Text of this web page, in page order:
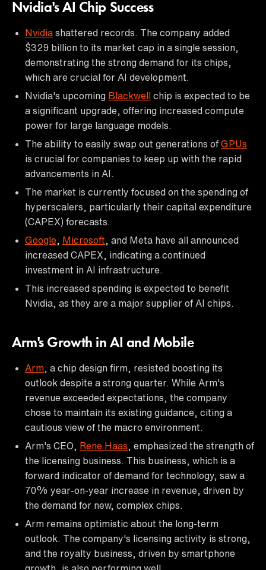
Nvidia's AI Chip Success
Nvidia shattered records. The company added
$329 billion to its market cap in a single session,
demonstrating the strong demand for its chips,
which are crucial for AI development.
Nvidia's upcoming Blackwell chip is expected to be
a significant upgrade, offering increased compute
power for large language models.
The ability to easily swap out generations of GPUs
is crucial for companies to keep up with the rapid
advancements in AI.
The market is currently focused on the spending of
hyperscalers, particularly their capital expenditure
(CAPEX) forecasts.
Google
Microsoft , and Meta have all announced
increased CAPEX, indicating a continued
investment in AI infrastructure.
This increased spending is expected to benefit
Nvidia, as they are a major supplier of AI chips.
Arm's Growth in AI and Mobile
Arm , a chip design firm, resisted boosting its
outlook despite a strong quarter. While Arm's
revenue exceeded expectations, the company
chose to maintain its existing guidance, citing a
cautious view of the macro environment.
Arm's CEO, Rene Haas , emphasized the strength of
the licensing business. This business, which is a
forward indicator of demand for technology, saw a
70% year-on-year increase in revenue, driven by
the demand for new, complex chips.
Arm remains optimistic about the long-term
outlook. The company's licensing activity is strong,
and the royalty business, driven by smartphone
growth, is also performing well.